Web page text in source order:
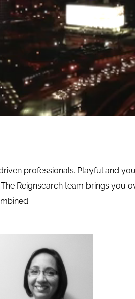
professionals. Playful and
Reignsearch team brings you